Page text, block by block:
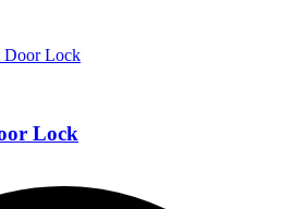
Lock